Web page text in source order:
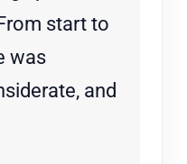
start to
was
and